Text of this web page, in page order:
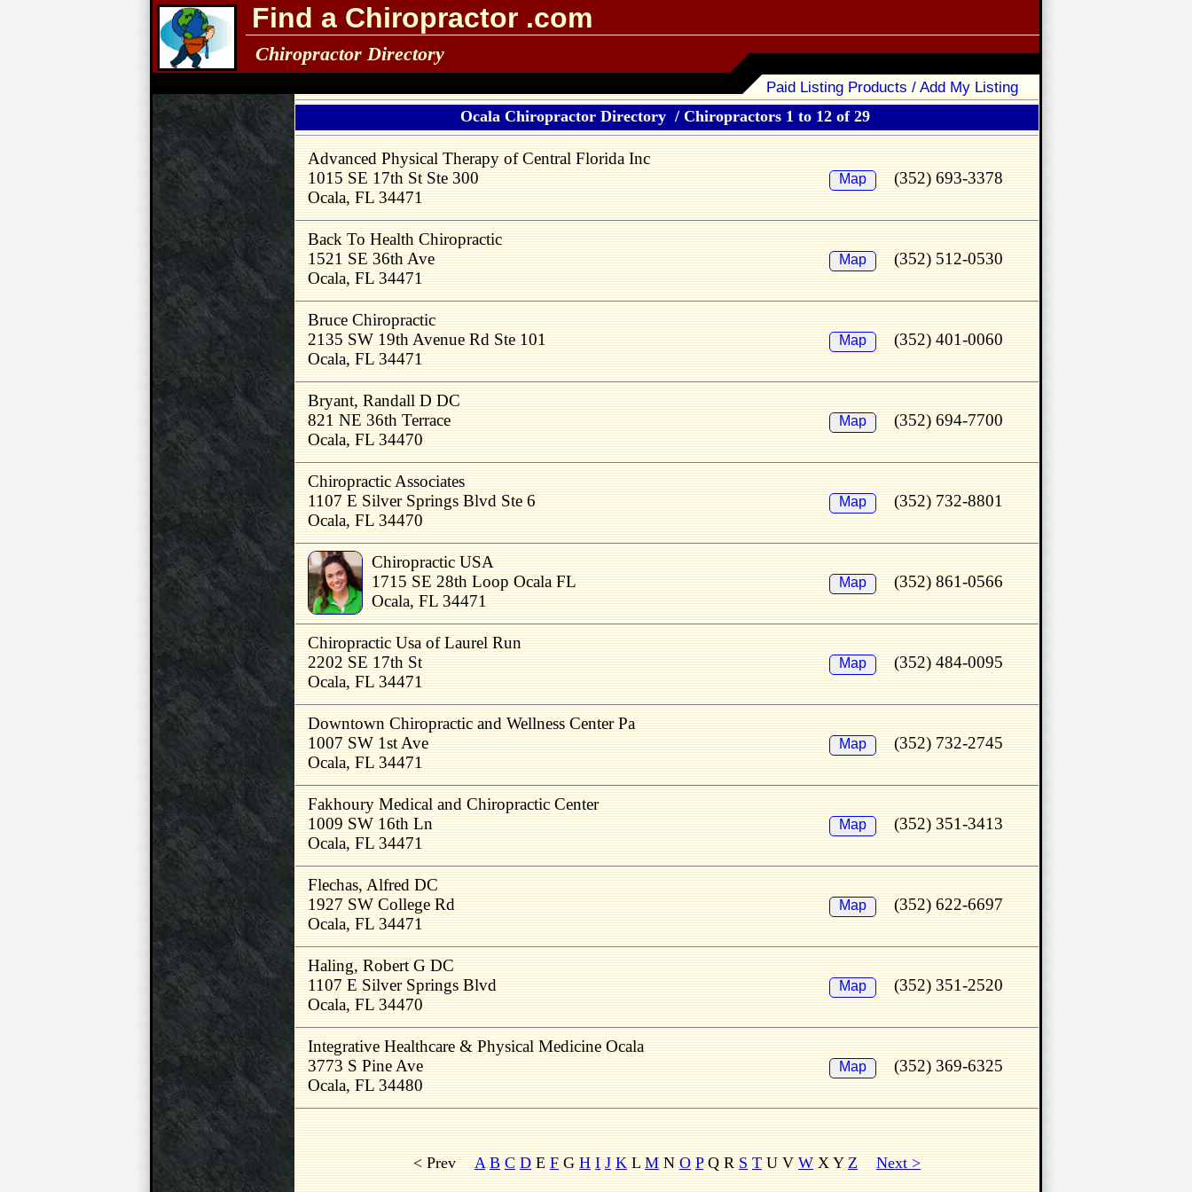
Find a Chiropractor .com
Chiropractor Directory
Paid Listing Products / Add My Listing
Ocala Chiropractor Directory / Chiropractors 1 to 12 of 29
Advanced Physical Therapy of Central Florida Inc
1015 SE 17th St Ste 300
Ocala, FL 34471
Map (352) 693-3378
Back To Health Chiropractic
1521 SE 36th Ave
Ocala, FL 34471
Map (352) 512-0530
Bruce Chiropractic
2135 SW 19th Avenue Rd Ste 101
Ocala, FL 34471
Map (352) 401-0060
Bryant, Randall D DC
821 NE 36th Terrace
Ocala, FL 34470
Map (352) 694-7700
Chiropractic Associates
1107 E Silver Springs Blvd Ste 6
Ocala, FL 34470
Map (352) 732-8801
Chiropractic USA
1715 SE 28th Loop Ocala FL
Ocala, FL 34471
Map (352) 861-0566
Chiropractic Usa of Laurel Run
2202 SE 17th St
Ocala, FL 34471
Map (352) 484-0095
Downtown Chiropractic and Wellness Center Pa
1007 SW 1st Ave
Ocala, FL 34471
Map (352) 732-2745
Fakhoury Medical and Chiropractic Center
1009 SW 16th Ln
Ocala, FL 34471
Map (352) 351-3413
Flechas, Alfred DC
1927 SW College Rd
Ocala, FL 34471
Map (352) 622-6697
Haling, Robert G DC
1107 E Silver Springs Blvd
Ocala, FL 34470
Map (352) 351-2520
Integrative Healthcare & Physical Medicine Ocala
3773 S Pine Ave
Ocala, FL 34480
Map (352) 369-6325
< Prev A B C DEFGH I J KLM NO PQ RS TU VWX YZ Next >